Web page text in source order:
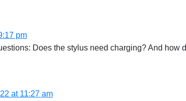
pm
Does the stylus need charging? And how
at 11:27 am